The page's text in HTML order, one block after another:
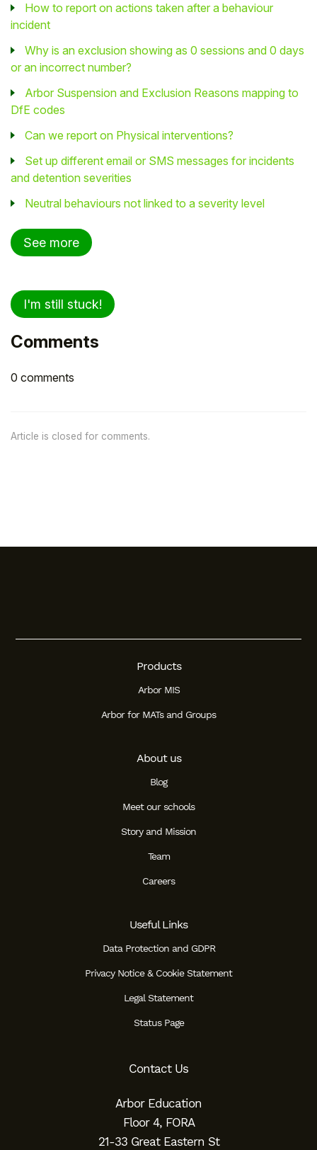
How to report on actions taken after a behaviour
incident
Why is an exclusion showing as 0 sessions and 0 days
or an incorrect number?
Arbor Suspension and Exclusion Reasons mapping to
DfE codes
Can we report on Physical interventions?
Set up different email or SMS messages for incidents
and detention severities
Neutral behaviours not linked to a severity level
See more
I'm still stuck!
Comments
0 comments
Article is closed for comments.
Products
Arbor MIS
Arbor for MATs and Groups
About us
Blog
Meet our schools
Story and Mission
Team
Careers
Useful Links
Data Protection and GDPR
Privacy Notice & Cookie Statement
Legal Statement
Status Page
Contact Us
Arbor Education
Floor 4, FORA
21-33 Great Eastern St